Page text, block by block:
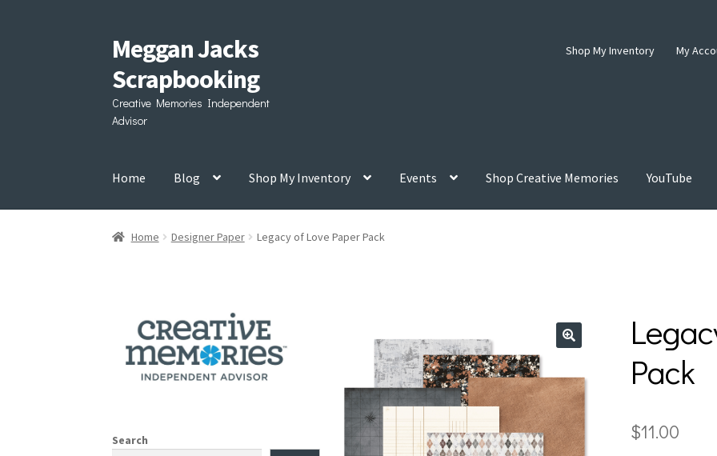
Skip
to
navigation
Skip
to
content
Meggan Jacks
Scrapbooking
Creative Memories Independent
Advisor
Shop My Inventory My
Home Blog Shop My Inventory Events Shop Creative Memories YouTube
Home Designer Paper Legacy of Love Paper Pack
Pack
$11.00
Search